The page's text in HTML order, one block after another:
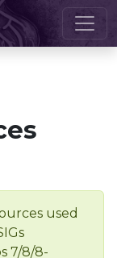
used
7/8/8-